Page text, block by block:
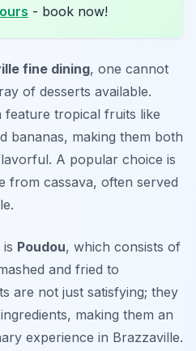
- book now!
fine dining, one cannot
of desserts available.
feature tropical fruits like
bananas, making them both
A popular choice is
from cassava, often served
Poudou, which consists of
and fried to
are not just satisfying; they
making them an
experience in Brazzaville.